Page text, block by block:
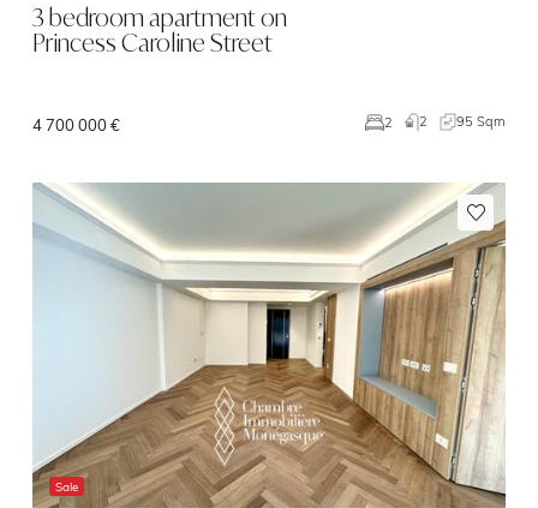
3 bedroom apartment on
Princess Caroline Street
4 700 000 € 2 2 95 Sqm
Sale